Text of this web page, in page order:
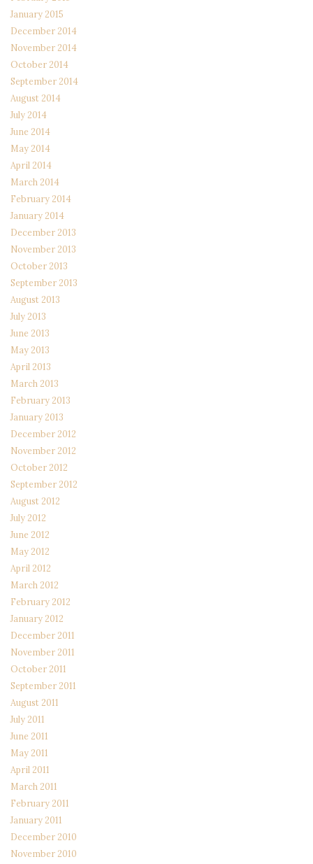
January 2015
December 2014
November 2014
October 2014
September 2014
August 2014
July 2014
June 2014
May 2014
April 2014
March 2014
February 2014
January 2014
December 2013
November 2013
October 2013
September 2013
August 2013
July 2013
June 2013
May 2013
April 2013
March 2013
February 2013
January 2013
December 2012
November 2012
October 2012
September 2012
August 2012
July 2012
June 2012
May 2012
April 2012
March 2012
February 2012
January 2012
December 2011
November 2011
October 2011
September 2011
August 2011
July 2011
June 2011
May 2011
April 2011
March 2011
February 2011
January 2011
December 2010
November 2010